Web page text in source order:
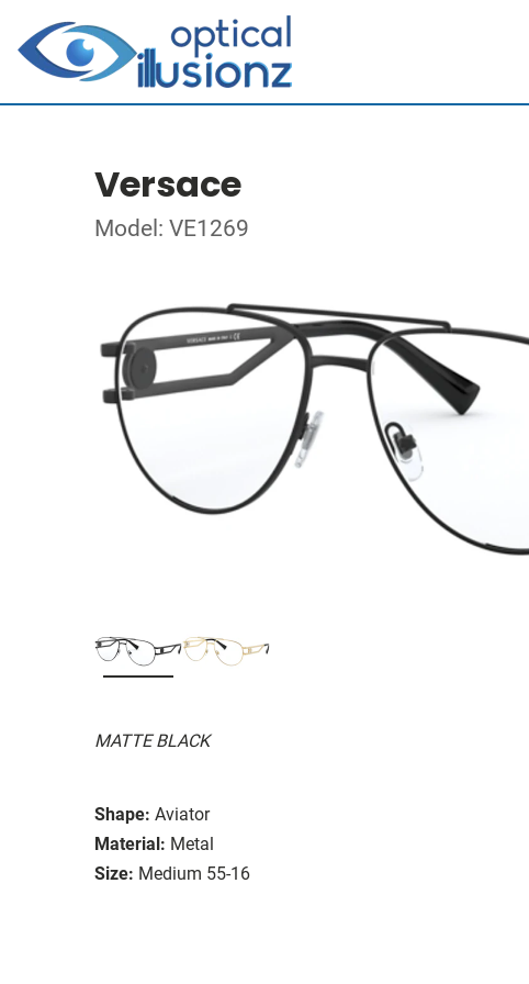
Versace
Model: VE1269
MATTE BLACK
Shape: Aviator
Material: Metal
Size: Medium 55-16